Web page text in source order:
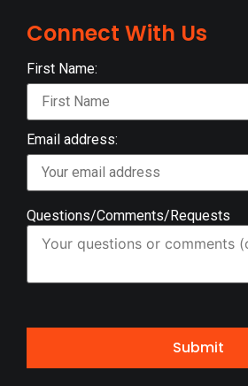
Connect With Us
First Name:
Email address:
Questions/Comments/Requests